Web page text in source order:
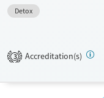
housing assistance, it
therapy and group
planning ensures
Detox
3 Accreditation(s)